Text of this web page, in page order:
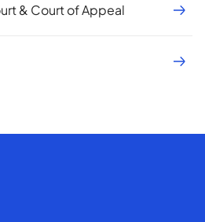
& Court of Appeal